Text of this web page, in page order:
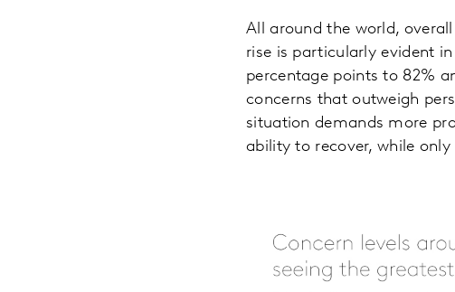
All around the world,
rise is particularly evident
percentage points to 82%
concerns that outweigh
situation demands more
ability to recover, while